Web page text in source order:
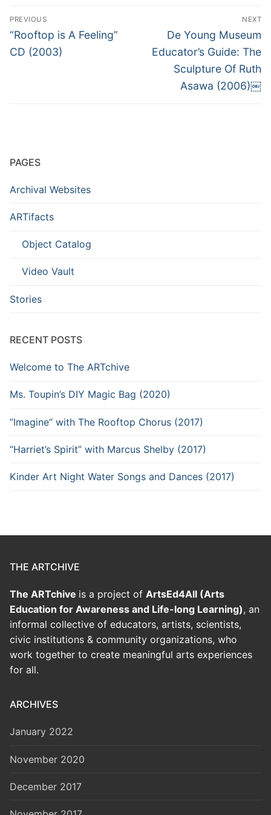
Post
navigation
PREVIOUS
Previous
post:
“Rooftop is A Feeling”
CD (2003)
NEXT
Next
post:
De Young Museum
Educator’s Guide: The
Sculpture Of Ruth
Asawa (2006)￼
PAGES
Archival Websites
ARTifacts
Object Catalog
Video Vault
Stories
RECENT POSTS
Welcome to The ARTchive
Ms. Toupin’s DIY Magic Bag (2020)
”Imagine“ with The Rooftop Chorus (2017)
“Harriet’s Spirit” with Marcus Shelby (2017)
Kinder Art Night Water Songs and Dances (2017)
THE ARTCHIVE
The ARTchive is a project of ArtsEd4All (Arts
Education for Awareness and Life-long Learning), an
informal collective of educators, artists, scientists,
civic institutions & community organizations, who
work together to create meaningful arts experiences
for all.
ARCHIVES
January 2022
November 2020
December 2017